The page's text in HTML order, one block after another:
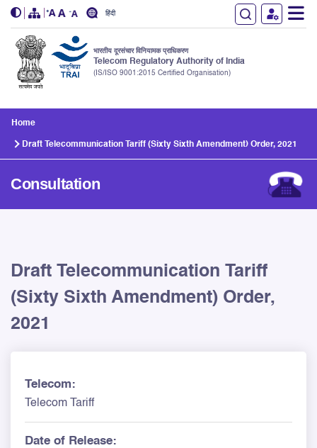
हिंदी
भारतीय दूरसंचार विनियामक प्राधिकरण
Telecom Regulatory Authority of India
(IS/ISO 9001:2015 Certified Organisation)
Home
Draft Telecommunication Tariff (Sixty Sixth Amendment) Order, 2021
Consultation
Draft Telecommunication Tariff
(Sixty Sixth Amendment) Order,
2021
Telecom:
Telecom Tariff
Date of Release: